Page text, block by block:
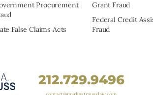
Procurement
False Claims Acts
Grant Fraud
Federal Credit
Fraud
212.729.9496